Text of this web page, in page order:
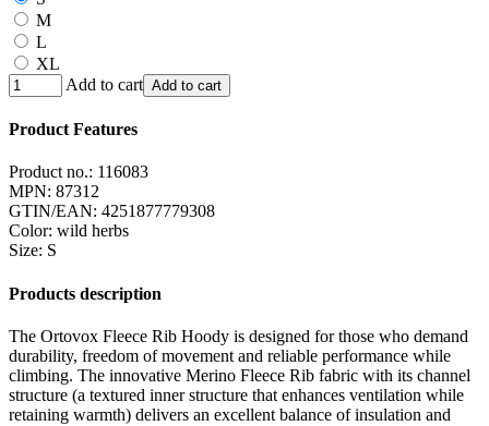
M
L
XL
Add to cart Add to cart
Product Features
Product no.: 116083
MPN: 87312
GTIN/EAN: 4251877779308
Color: wild herbs
Size: S
Products description
The Ortovox Fleece Rib Hoody is designed for those who demand
durability, freedom of movement and reliable performance while
climbing. The innovative Merino Fleece Rib fabric with its channel
structure (a textured inner structure that enhances ventilation while
retaining warmth) delivers an excellent balance of insulation and